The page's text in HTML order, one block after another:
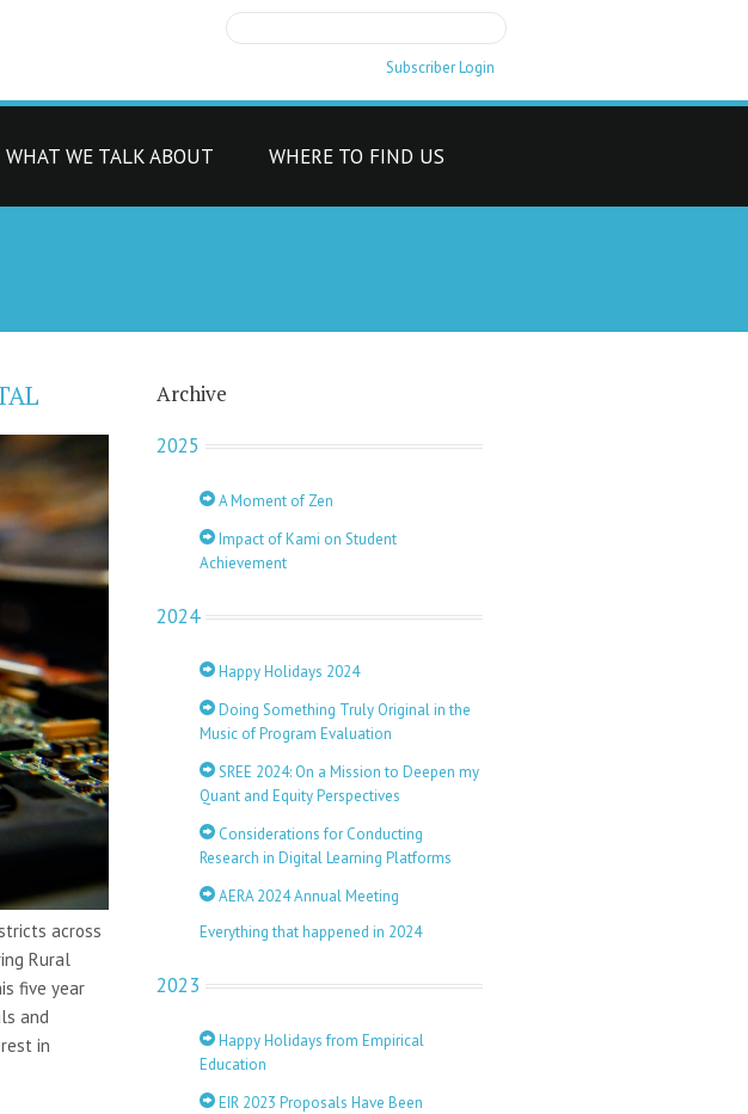
Subscriber Login
WHAT WE TALK ABOUT WHERE TO FIND US
across
Rural
five year
and
in
Archive
2025
A Moment of Zen
Impact of Kami on Student
Achievement
2024
Happy Holidays 2024
Doing Something Truly Original in the
Music of Program Evaluation
SREE 2024: On a Mission to Deepen my
Quant and Equity Perspectives
Considerations for Conducting
Research in Digital Learning Platforms
AERA 2024 Annual Meeting
Everything that happened in 2024
2023
Happy Holidays from Empirical
Education
EIR 2023 Proposals Have Been